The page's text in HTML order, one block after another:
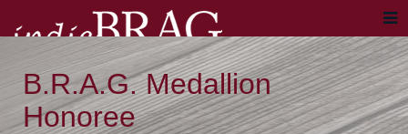
B.R.A.G. Medallion
Honoree